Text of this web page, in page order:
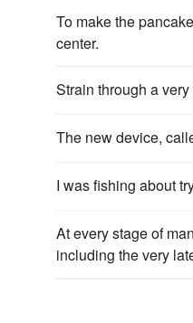
To make the
center.
Strain through a
The new device,
I was fishing about
At every stage of
including the very